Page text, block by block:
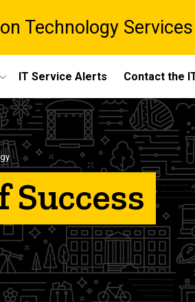
Technology Services
IT Service Alerts Contact the
Success